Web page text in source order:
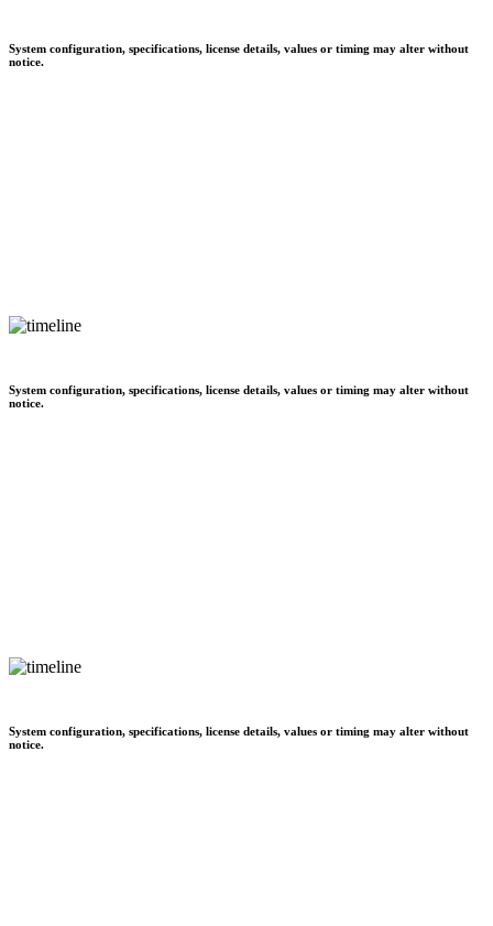
System configuration, specifications, license details, values or timing may alter without
notice.
System configuration, specifications, license details, values or timing may alter without
notice.
System configuration, specifications, license details, values or timing may alter without
notice.